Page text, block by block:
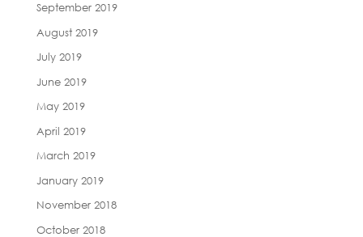
September 2019
August 2019
July 2019
June 2019
May 2019
April 2019
March 2019
January 2019
November 2018
October 2018